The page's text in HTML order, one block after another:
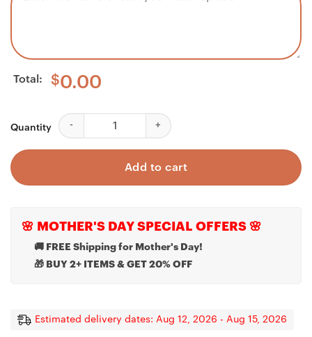
Total: $0.00
Quantity
Custom Bernese Mountain Dog Led Night Light,
Add to cart
🌸 MOTHER'S DAY SPECIAL OFFERS 🌸
🚚 FREE Shipping for Mother's Day!
🎁 BUY 2+ ITEMS & GET 20% OFF
Estimated delivery dates: Aug 12, 2026 - Aug 15, 2026